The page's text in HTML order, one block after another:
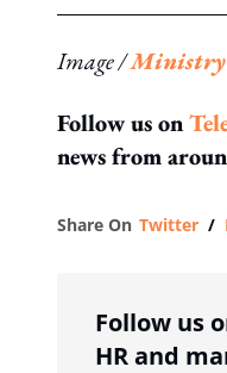
Image /Ministry
Follow us on
news from
Share On Twitter /
Follow us
HR and